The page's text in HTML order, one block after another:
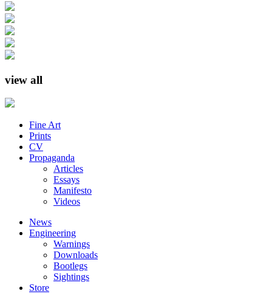
view all
Fine Art
Prints
CV
Propaganda
Articles
Essays
Manifesto
Videos
News
Engineering
Warnings
Downloads
Bootlegs
Sightings
Store